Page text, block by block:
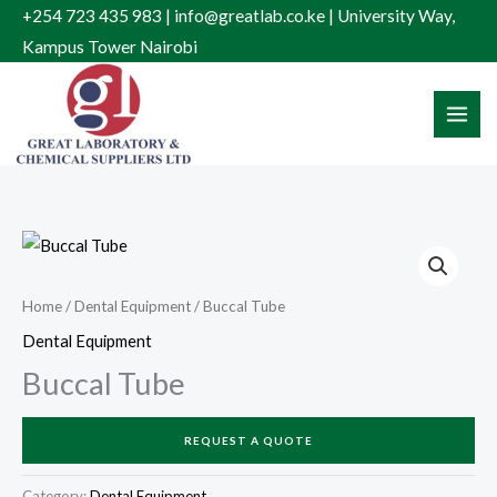
Skip+254 723 435 983 | info@greatlab.co.ke | University Way,
Kampus Tower Nairobi
Home/Dental Equipment/ Buccal Tube
Dental Equipment
Buccal Tube
REQUEST A QUOTE